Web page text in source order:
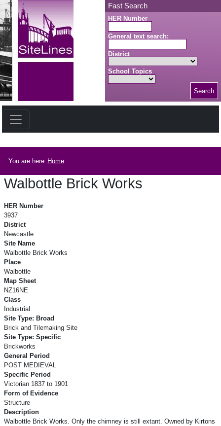
Skip to main content Fast Search
HER Number
General text search:
District
School Topics
Search
You are here: Home
Walbottle Brick Works
HER Number
3937
District
Newcastle
Site Name
Walbottle Brick Works
Place
Walbottle
Map Sheet
NZ16NE
Class
Industrial
Site Type: Broad
Brick and Tilemaking Site
Site Type: Specific
Brickworks
General Period
POST MEDIEVAL
Specific Period
Victorian 1837 to 1901
Form of Evidence
Structure
Description
Walbottle Brick Works. Only the chimney is still extant. Owned by Kirtons